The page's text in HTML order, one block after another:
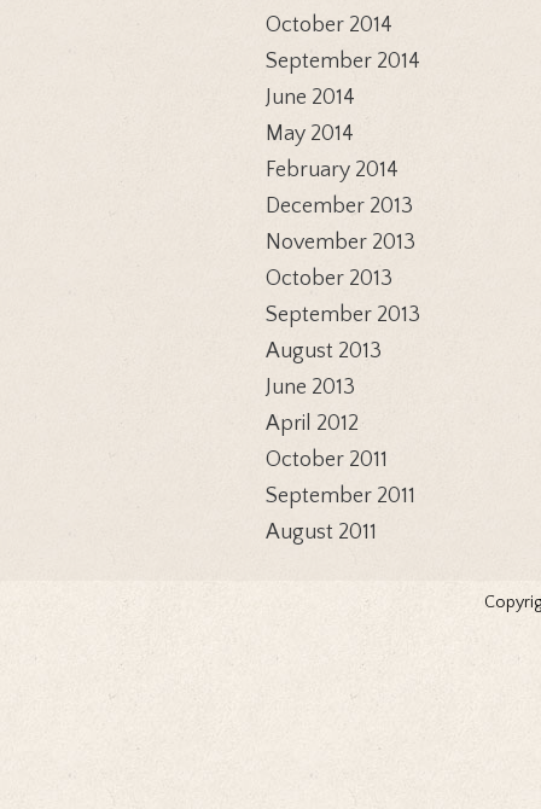
October 2014
September 2014
June 2014
May 2014
February 2014
December 2013
November 2013
October 2013
September 2013
August 2013
June 2013
April 2012
October 2011
September 2011
August 2011